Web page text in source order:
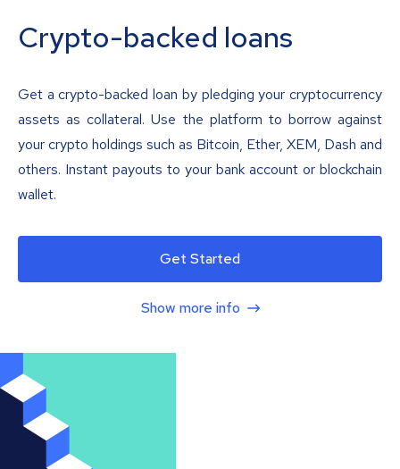
Crypto-backed loans
Get a crypto-backed loan by pledging your cryptocurrency
assets as collateral. Use the platform to borrow against
your crypto holdings such as Bitcoin, Ether, XEM, Dash and
others. Instant payouts to your bank account or blockchain
wallet.
Get Started
Show more info